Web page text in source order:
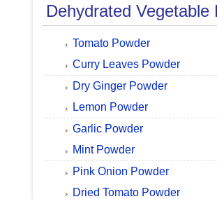
Dehydrated Vegetable
Tomato Powder
Curry Leaves Powder
Dry Ginger Powder
Lemon Powder
Garlic Powder
Mint Powder
Pink Onion Powder
Dried Tomato Powder